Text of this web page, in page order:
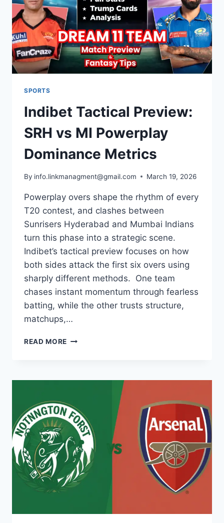
SPORTS
Indibet Tactical Preview:
SRH vs MI Powerplay
Dominance Metrics
By info.linkmanagment@gmail.com March 19, 2026
Powerplay overs shape the rhythm of every
T20 contest, and clashes between
Sunrisers Hyderabad and Mumbai Indians
turn this phase into a strategic scene.
Indibet’s tactical preview focuses on how
both sides attack the first six overs using
sharply different methods. One team
chases instant momentum through fearless
batting, while the other trusts structure,
matchups,…
READ MORE INDIBET
VS
POWERPLAY
DOMINANCE
METRICS